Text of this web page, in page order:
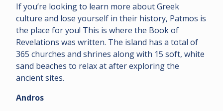
If you’re looking to learn more about Greek
culture and lose yourself in their history, Patmos is
the place for you! This is where the Book of
Revelations was written. The island has a total of
365 churches and shrines along with 15 soft, white
sand beaches to relax at after exploring the
ancient sites.
Andros